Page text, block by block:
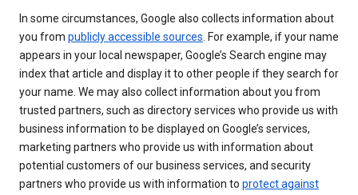
In some circumstances, Google also collects information about
you from publicly accessible sources. For example, if your name
appears in your local newspaper, Google’s Search engine may
index that article and display it to other people if they search for
your name. We may also collect information about you from
trusted partners, such as directory services who provide us with
business information to be displayed on Google’s services,
marketing partners who provide us with information about
potential customers of our business services, and security
partners who provide us with information to protect against